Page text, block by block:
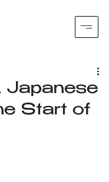
Japanese
Start of